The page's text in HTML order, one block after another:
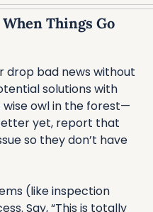
Things Go
drop bad news without
solutions with
wise owl in the forest—
yet, report that
so they don’t have
(like inspection
Say, “This is totally